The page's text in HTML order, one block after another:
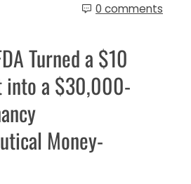
0 comments
Turned a $10
into a $30,000-
Money-